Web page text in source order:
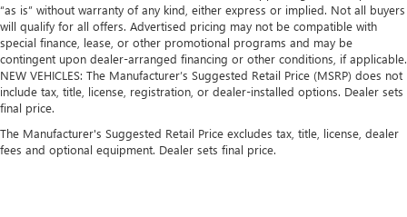
“as is” without warranty of any kind, either express or implied. Not all buyers
will qualify for all offers. Advertised pricing may not be compatible with
special finance, lease, or other promotional programs and may be
contingent upon dealer-arranged financing or other conditions, if applicable.
NEW VEHICLES: The Manufacturer’s Suggested Retail Price (MSRP) does not
include tax, title, license, registration, or dealer-installed options. Dealer sets
final price.
The Manufacturer's Suggested Retail Price excludes tax, title, license, dealer
fees and optional equipment. Dealer sets final price.